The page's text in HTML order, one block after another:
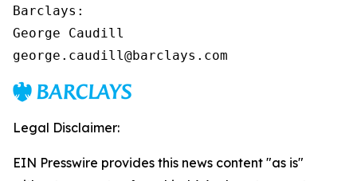
Barclays:
George Caudill
george.caudill@barclays.com
Legal Disclaimer:
EIN Presswire provides this news content "as is"